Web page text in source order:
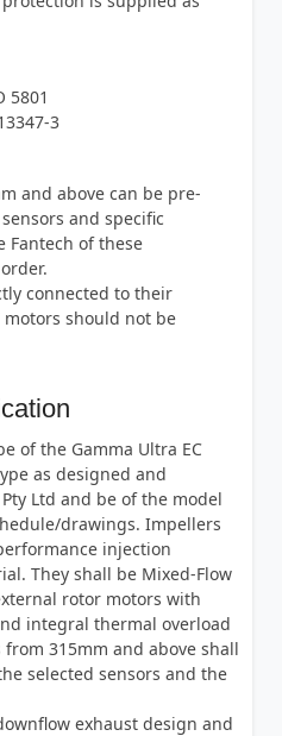
5801
3
and above can be pre-
and specific
Fantech of these
connected to their
motors should not be
of the Gamma Ultra EC
as designed and
Ltd and be of the model
drawings. Impellers
injection
They shall be Mixed-Flow
rotor motors with
integral thermal overload
315mm and above shall
selected sensors and the
exhaust design and